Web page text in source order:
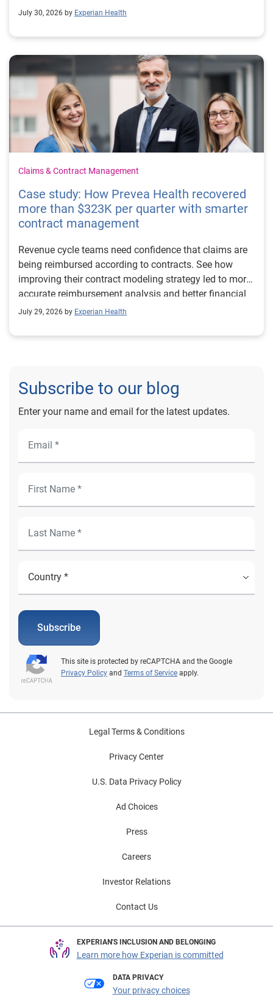
July 30, 2026 by Experian Health
Claims & Contract Management
Case study: How Prevea Health recovered
more than $323K per quarter with smarter
contract management
Revenue cycle teams need confidence that claims are
being reimbursed according to contracts. See how
improving their contract modeling strategy led to more
accurate reimbursement analysis and better financial
outcomes for Prevea Health.
July 29, 2026 by Experian Health
Subscribe to our blog
Enter your name and email for the latest updates.
Subscribe
This site is protected by reCAPTCHA and the Google
Privacy Policy and Terms of Service apply.
Legal Terms & Conditions
Privacy Center
U.S. Data Privacy Policy
Ad Choices
Press
Careers
Investor Relations
Contact Us
EXPERIAN'S INCLUSION AND BELONGING
Learn more how Experian is committed
DATA PRIVACY
Your privacy choices